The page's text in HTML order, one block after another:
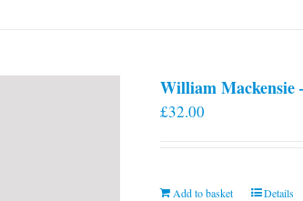
William
£32.00
Add to basket Details